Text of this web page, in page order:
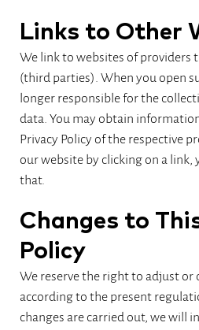
Links to Other
We link to websites of providers
(third parties). When you open
longer responsible for the
data. You may obtain
Privacy Policy of the respective
our website by clicking on a
that.
Changes to
Policy
We reserve the right to adjust or
according to the present
changes are carried out, we will